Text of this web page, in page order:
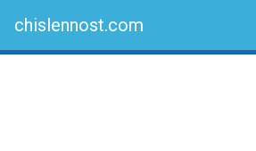
chislennost.com